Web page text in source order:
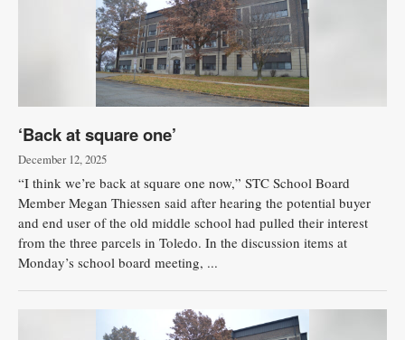
‘Back at square one’
December 12, 2025
“I think we’re back at square one now,” STC School Board
Member Megan Thiessen said after hearing the potential buyer
and end user of the old middle school had pulled their interest
from the three parcels in Toledo. In the discussion items at
Monday’s school board meeting, ...